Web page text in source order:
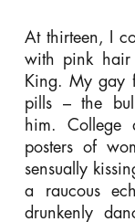
At thirteen, I
with pink
King. My gay
pills – the
him. College
posters of
sensually
a raucous
drunkenly